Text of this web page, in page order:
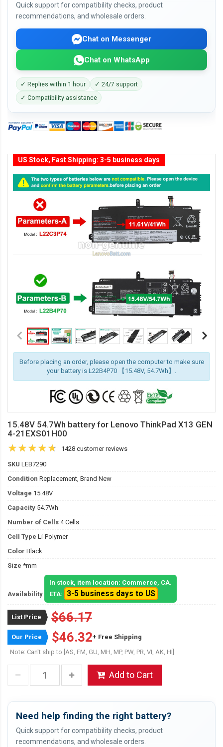
Quick support for compatibility checks, product
recommendations, and wholesale orders.
Chat on Messenger
Chat on WhatsApp
✓ Replies within 1 hour
✓ 24/7 support
✓ Compatibility assistance
Before placing an order, please open the computer to make sure
your battery is L22B4P70 【15.48V, 54.7Wh】.
US Stock, Fast Shipping: 3-5 business days
15.48V 54.7Wh battery for Lenovo ThinkPad X13 GEN
4-21EXS01H00
1428 customer reviews
SKU LEB7290
Condition Replacement, Brand New
Voltage 15.48V
Capacity 54.7Wh
Number of Cells 4 Cells
Cell Type Li-Polymer
Color Black
Size *mm
Availability
In stock, item location: Commerce, CA.
ETA:
3-5 business days to US
List Price $66.17
Our Price $46.32+ Free Shipping
Note: Can't ship to [AS, FM, GU, MH, MP, PW, PR, VI, AK, HI]
Add to Cart
Need help finding the right battery?
Quick support for compatibility checks, product
recommendations, and wholesale orders.